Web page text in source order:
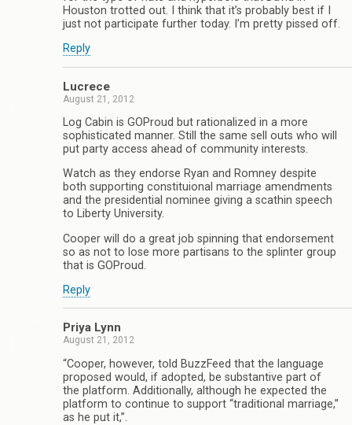
Houston trotted out. I think that it’s probably best if I
just not participate further today. I’m pretty pissed off.
Reply
Lucrece
August 21, 2012
Log Cabin is GOProud but rationalized in a more
sophisticated manner. Still the same sell outs who will
put party access ahead of community interests.
Watch as they endorse Ryan and Romney despite
both supporting constituional marriage amendments
and the presidential nominee giving a scathin speech
to Liberty University.
Cooper will do a great job spinning that endorsement
so as not to lose more partisans to the splinter group
that is GOProud.
Reply
Priya Lynn
August 21, 2012
“Cooper, however, told BuzzFeed that the language
proposed would, if adopted, be substantive part of
the platform. Additionally, although he expected the
platform to continue to support “traditional marriage,”
as he put it,”.